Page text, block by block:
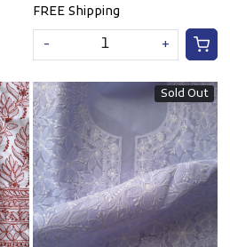
FREE Shipping
-
+
Sold Out
Loading...